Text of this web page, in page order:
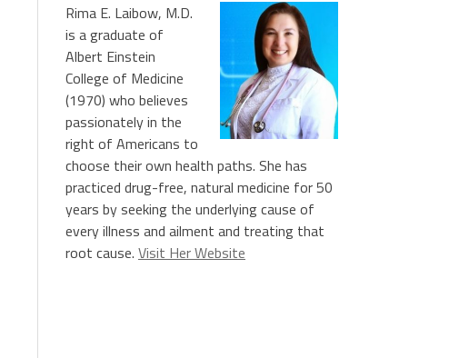
Rima E. Laibow, M.D.
is a graduate of
Albert Einstein
College of Medicine
(1970) who believes
passionately in the
right of Americans to
choose their own health paths. She has
practiced drug-free, natural medicine for 50
years by seeking the underlying cause of
every illness and ailment and treating that
root cause. Visit Her Website